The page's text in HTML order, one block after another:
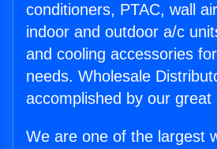
conditioners, PTAC, wall
indoor and outdoor a/c
and cooling accessories
needs. Wholesale
accomplished by our great
We are one of the largest